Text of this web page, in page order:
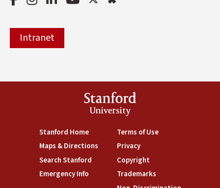
Intranet
Stanford
University
Stanford Home(link is external)
Maps & Directions (link is external)
Search Stanford (link is external)
Emergency Info (link is external)
Terms of Use(link is external)
Privacy(link is external)
Copyright(link is external)
Trademarks